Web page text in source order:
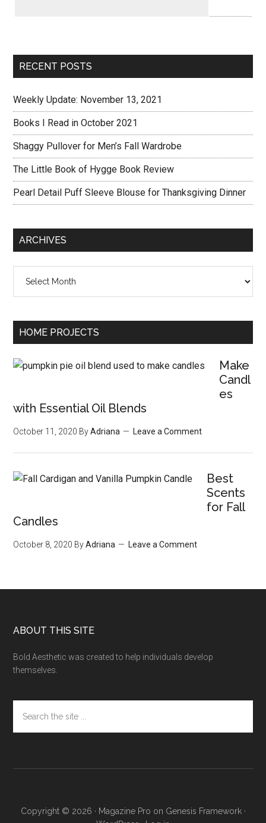
RECENT POSTS
Weekly Update: November 13, 2021
Books I Read in October 2021
Shaggy Pullover for Men’s Fall Wardrobe
The Little Book of Hygge Book Review
Pearl Detail Puff Sleeve Blouse for Thanksgiving Dinner
ARCHIVES
HOME PROJECTS
Make
Candl
es
with Essential Oil Blends
October 11, 2020 ByAdriana Leave a Comment
Best
Scents
for Fall
Candles
October 8, 2020 ByAdriana Leave a Comment
Footer
ABOUT THIS SITE
Bold Aesthetic was created to help individuals develop
themselves.
the
site
Copyright © 2026 · Magazine Pro on Genesis Framework·